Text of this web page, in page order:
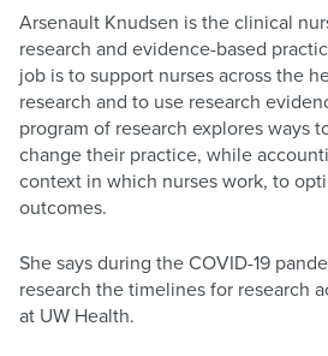
Arsenault Knudsen is the clinical
research and evidence-based
job is to support nurses across the
research and to use research
program of research explores ways
change their practice, while
context in which nurses work, to
outcomes.
She says during the COVID-19
research the timelines for research
at UW Health.